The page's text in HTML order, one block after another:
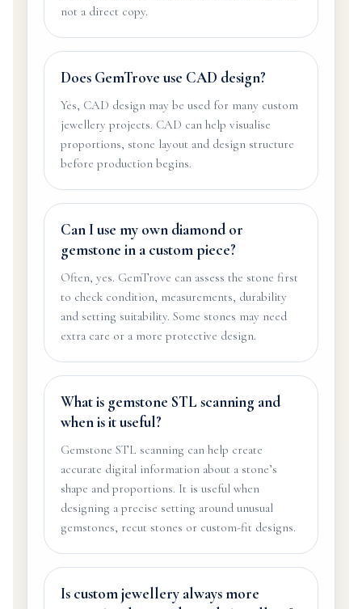
not a direct copy.
Does GemTrove use CAD design?
Yes, CAD design may be used for many custom
jewellery projects. CAD can help visualise
proportions, stone layout and design structure
before production begins.
Can I use my own diamond or
gemstone in a custom piece?
Often, yes. GemTrove can assess the stone first
to check condition, measurements, durability
and setting suitability. Some stones may need
extra care or a more protective design.
What is gemstone STL scanning and
when is it useful?
Gemstone STL scanning can help create
accurate digital information about a stone’s
shape and proportions. It is useful when
designing a precise setting around unusual
gemstones, recut stones or custom-fit designs.
Is custom jewellery always more